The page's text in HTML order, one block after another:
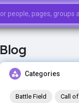
My events
Blog
Categories
Battle Field Call